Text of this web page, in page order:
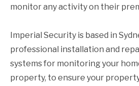
monitor any activity on their
Imperial Security is based in
professional installation and
systems for monitoring your
property, to ensure your